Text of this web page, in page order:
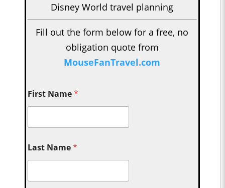
Disney World travel planning
Fill out the form below for a free, no
obligation quote from
MouseFanTravel.com
First Name*
Last Name*